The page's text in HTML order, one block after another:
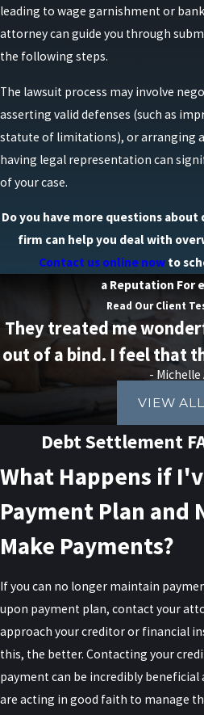
leading to wage garnishment or
attorney can guide you through
the following steps.
The lawsuit process may involve
asserting valid defenses (such as
statute of limitations), or arranging
having legal representation can
of your case.
Do you have more questions
firm can help you deal with
Contact us online nowto
a Reputation For
Read Our Client
They treated me
out of a bind. I feel that
- Michelle
VIEW ALL
Debt Settlement
What Happens if
Payment Plan and
Make Payments?
If you can no longer maintain
upon payment plan, contact your
approach your creditor or financial
this, the better. Contacting your
payment can be incredibly
are acting in good faith to manage